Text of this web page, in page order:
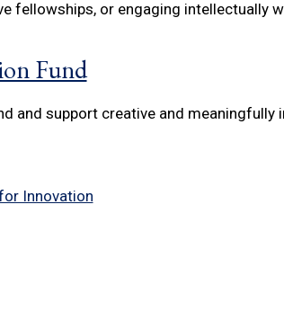
fellowships, or engaging intellectually
Fund
and support creative and meaningfully
Innovation